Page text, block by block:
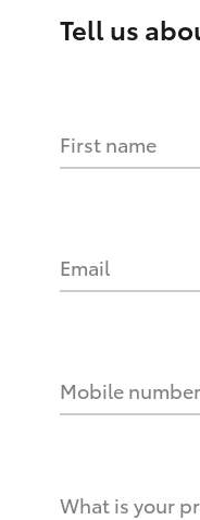
Tell us
First name
Email
Mobile number
What is your